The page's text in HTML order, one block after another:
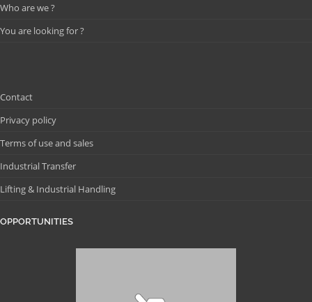
Who are we ?
You are looking for ?
Contact
Privacy policy
Terms of use and sales
Industrial Transfer
Lifting & Industrial Handling
OPPORTUNITIES